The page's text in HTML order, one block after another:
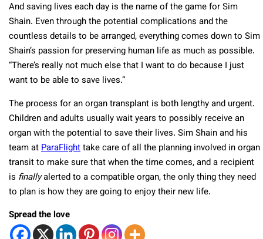
And saving lives each day is the name of the game for Sim
Shain. Even through the potential complications and the
countless details to be arranged, everything comes down to Sim
Shain’s passion for preserving human life as much as possible.
“There’s really not much else that I want to do because I just
want to be able to save lives.”
The process for an organ transplant is both lengthy and urgent.
Children and adults usually wait years to possibly receive an
organ with the potential to save their lives. Sim Shain and his
team atParaFlighttake care of all the planning involved in organ
transit to make sure that when the time comes, and a recipient
is finallyalerted to a compatible organ, the only thing they need
to plan is how they are going to enjoy their new life.
Spread the love